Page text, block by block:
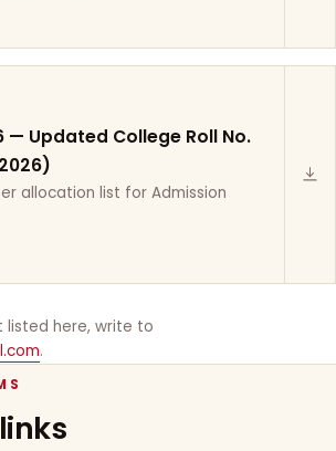
— Updated College Roll No.
allocation list for Admission
listed here, write to
.